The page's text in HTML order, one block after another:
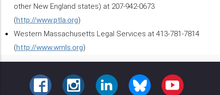
other New England states) at 207-942-0673
(http://www.ptla.org)
Western Massachusetts Legal Services at 413-781-7814
(http://www.wmls.org)
FACEBOOKINSTAGRAMLINKEDINBLUESKY YOUTUBE